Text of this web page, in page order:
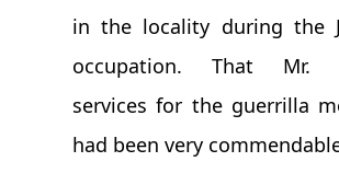
in the locality during the
occupation. That Mr.
services for the guerrilla
had been very